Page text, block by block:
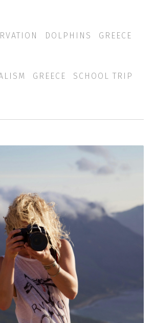
DOLPHINS
GREECE
GREECE
SCHOOL TRIP